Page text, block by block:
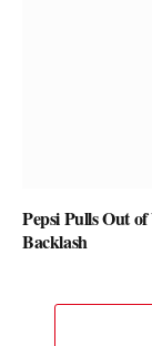
Pepsi Pulls Out
Backlash